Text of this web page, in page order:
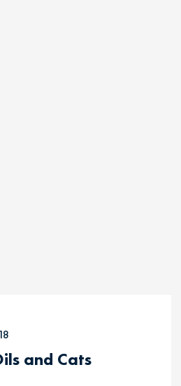
and Cats